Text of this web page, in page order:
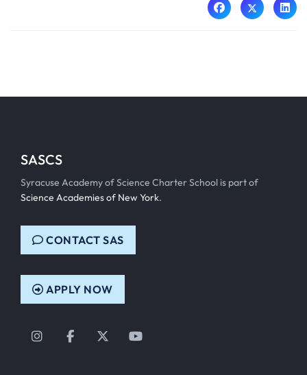
SASCS
Syracuse Academy of Science Charter School is part of
Science Academies of New York.
CONTACT SAS
APPLY NOW
Instagram
FacebookTwitterYouTube